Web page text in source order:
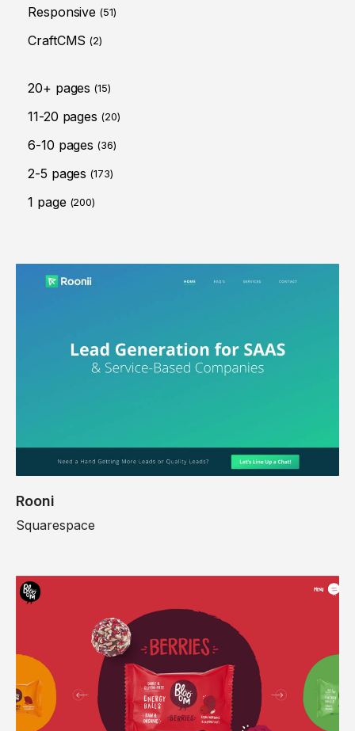
Responsive (51)
CraftCMS (2)
20+ pages (15)
11-20 pages (20)
6-10 pages (36)
2-5 pages (173)
1 page (200)
Rooni
Squarespace